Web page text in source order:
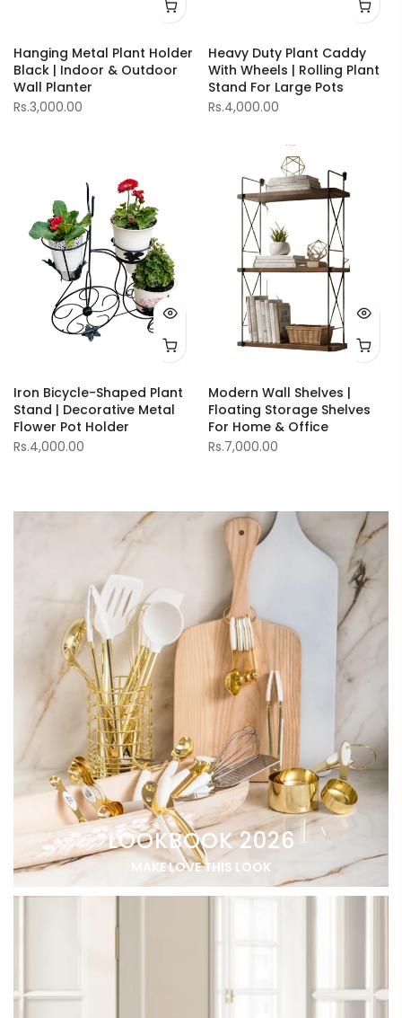
Hanging Metal Plant Holder
Black | Indoor & Outdoor
Wall Planter
Rs.3,000.00
Heavy Duty Plant Caddy
With Wheels | Rolling Plant
Stand For Large Pots
Rs.4,000.00
Iron Bicycle-Shaped Plant
Stand | Decorative Metal
Flower Pot Holder
Rs.4,000.00
Modern Wall Shelves |
Floating Storage Shelves
For Home & Office
Rs.7,000.00
LOOKBOOK 2026
MAKE LOVE THIS LOOK